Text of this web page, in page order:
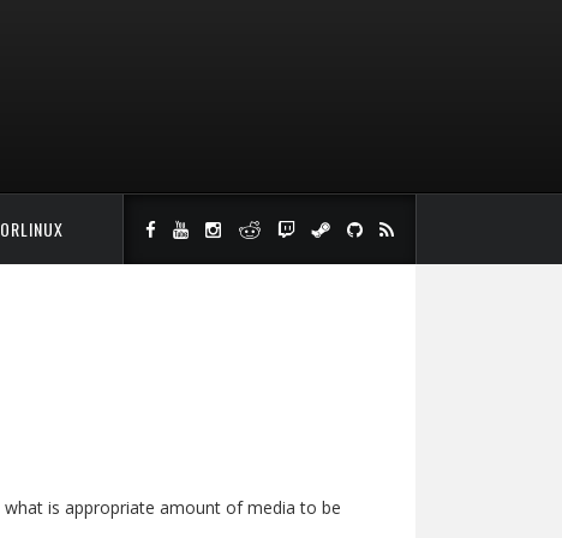
what is appropriate amount of media to be